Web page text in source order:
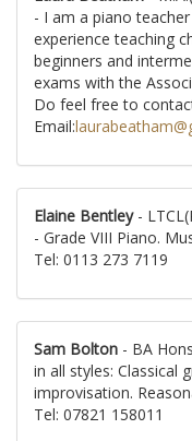
- I am a piano
experience teaching
beginners and
exams with the
Do feel free to
Email:
Elaine Bentley-
- Grade VIII Piano.
Tel: 0113 273 7119
Sam Bolton - BA
in all styles: Classical
improvisation.
Tel: 07821 158011